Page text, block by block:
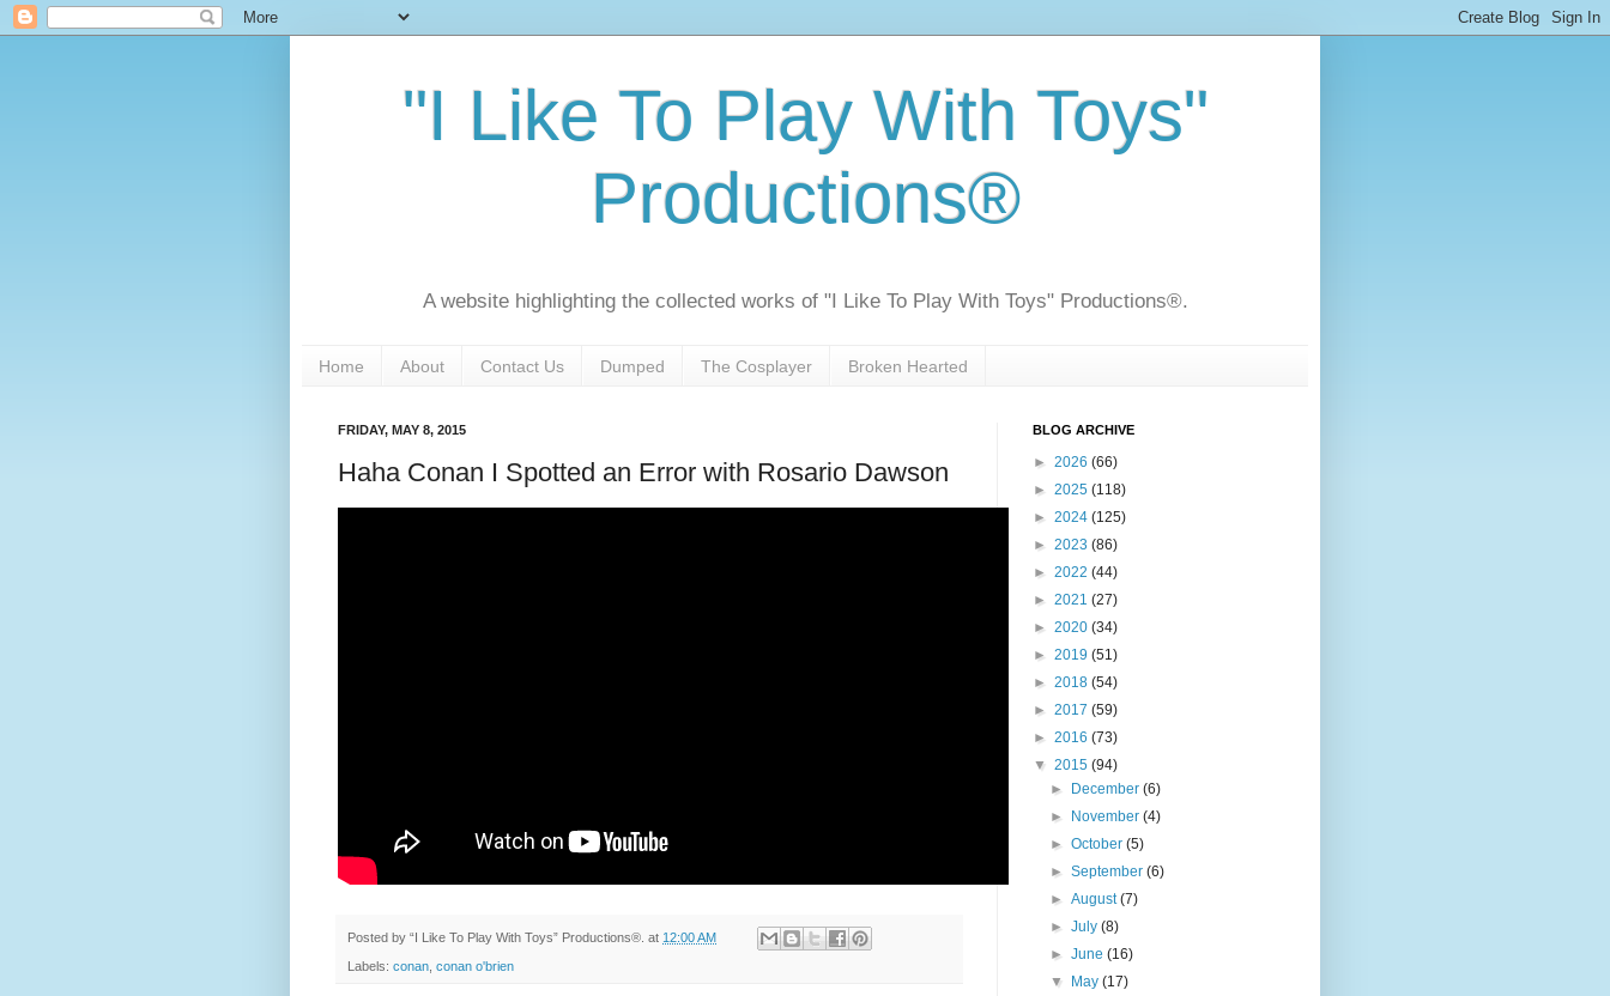
"I Like To Play With Toys"
Productions®
A website highlighting the collected works of "I Like To Play With Toys" Productions®.
Home About Contact Us Dumped The Cosplayer Broken Hearted
FRIDAY, MAY 8, 2015
Haha Conan I Spotted an Error with Rosario Dawson
Posted by “I Like To Play With Toys” Productions®. at 12:00 AM
Labels: conan conan o'brien
BLOG ARCHIVE
► 2026 (66)
► 2025 (118)
► 2024 (125)
► 2023 (86)
► 2022 (44)
► 2021 (27)
► 2020 (34)
► 2019 (51)
► 2018 (54)
► 2017 (59)
► 2016 (73)
▼ 2015 (94)
►
December(6)
►
November(4)
►October(5)
►September(6)
►August(7)
►July(8)
►June(16)
▼
May(17)